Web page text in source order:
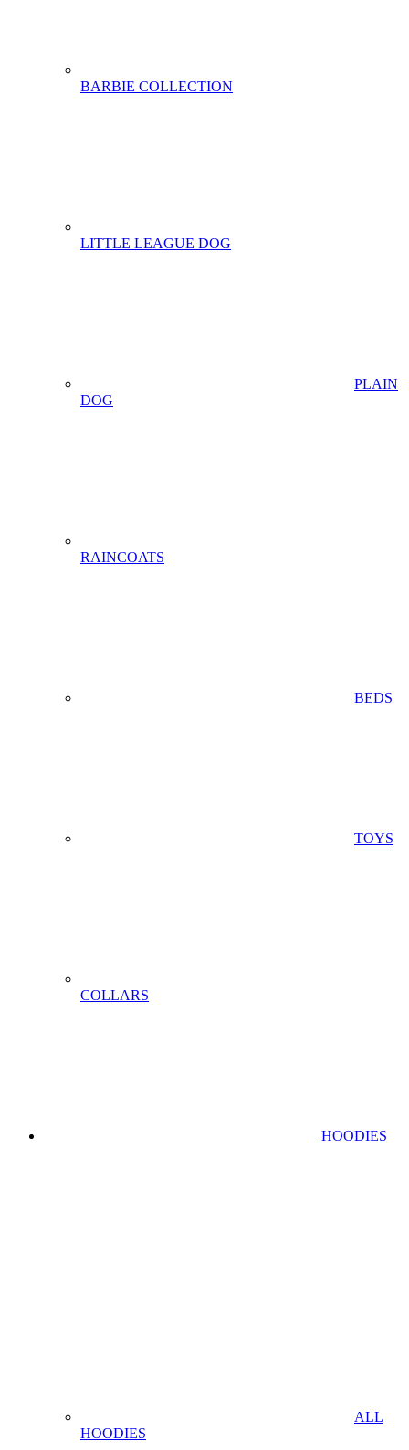
BARBIE COLLECTION
LITTLE LEAGUE DOG
PLAIN
DOG
RAINCOATS
BEDS
TOYS
COLLARS
HOODIES
ALL
HOODIES